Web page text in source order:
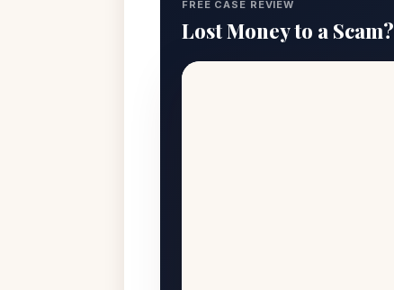
FREE CASE REVIEW
Lost Money to a Scam?